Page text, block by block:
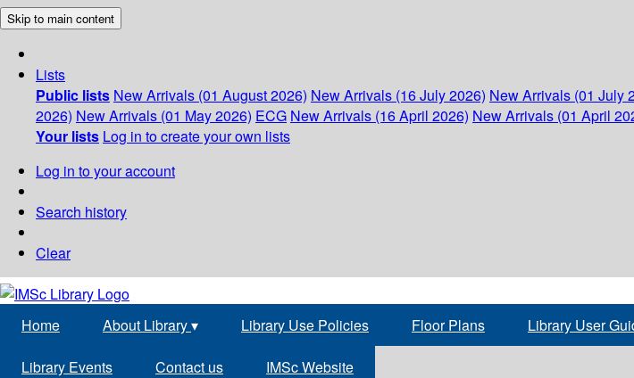
Skip to main content
Lists
Public lists New Arrivals (01 August 2026) New Arrivals (16 July 2026) New Arrivals (01 July
2026) New Arrivals (01 May 2026) ECG New Arrivals (16 April 2026) New Arrivals (01 April
Your lists Log in to create your own lists
Log in to your account
Search history
Clear
Home About Library▾ Library Use Policies Floor Plans Library User
Library Events Contact us IMSc Website